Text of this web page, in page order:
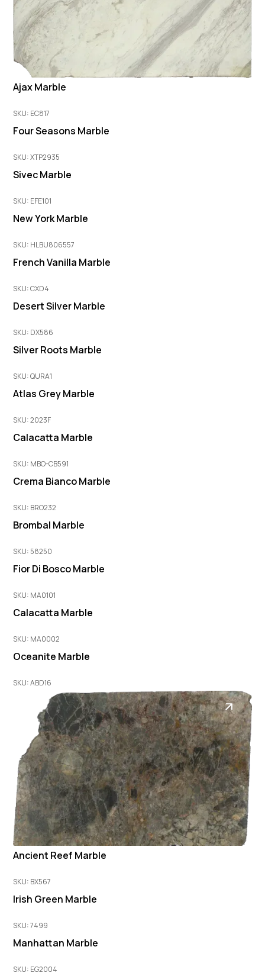
Ajax Marble
SKU: EC817
Four Seasons Marble
SKU: XTP2935
Sivec Marble
SKU: EFE101
New York Marble
SKU: HLBU806557
French Vanilla Marble
SKU: CXD4
Desert Silver Marble
SKU: DX586
Silver Roots Marble
SKU: QURA1
Atlas Grey Marble
SKU: 2023F
Calacatta Marble
SKU: MBO-CB591
Crema Bianco Marble
SKU: BRO232
Brombal Marble
SKU: 58250
Fior Di Bosco Marble
SKU: MA0101
Calacatta Marble
SKU: MA0002
Oceanite Marble
SKU: ABD16
Ancient Reef Marble
SKU: BX567
Irish Green Marble
SKU: 7499
Manhattan Marble
SKU: EG2004